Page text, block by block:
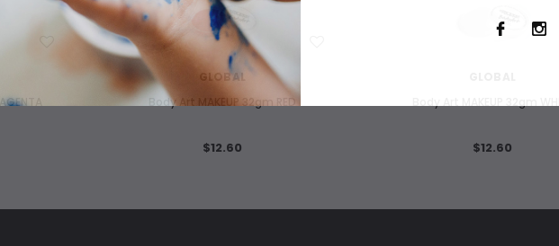
WISH LIST
GLOBAL
Body Art MAKEUP 32gm RED
$12.60 $12.60